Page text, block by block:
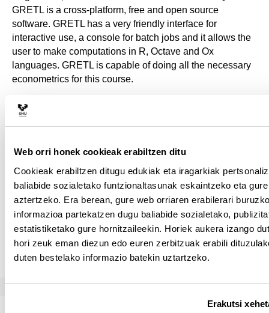
Web orri honek cookieak erabiltzen ditu
Cookieak erabiltzen ditugu edukiak eta iragarkiak
baliabide sozialetako funtzionaltasunak eskaintzeko eta
aztertzeko. Era berean, gure web orriaren erabilerari
informazioa partekatzen dugu baliabide sozialetako,
estatistiketako gure hornitzaileekin. Horiek aukera izango
hori zeuk eman diezun edo euren zerbitzuak erabili
duten bestelako informazio batekin uztartzeko.
Erakutsi
GRETL is a cross-platform, free and open source
software. GRETL has a very friendly interface for
interactive use, a console for batch jobs and it allows the
user to make computations in R, Octave and Ox
languages. GRETL is capable of doing all the necessary
econometrics for this course.
available in the Computer Rooms of the University.
R: You have to use the free software R available for
download at:https://www.r-project.org. It is also
recommended that you use the (also free) software
RStudio because it makes using R a lot easier.